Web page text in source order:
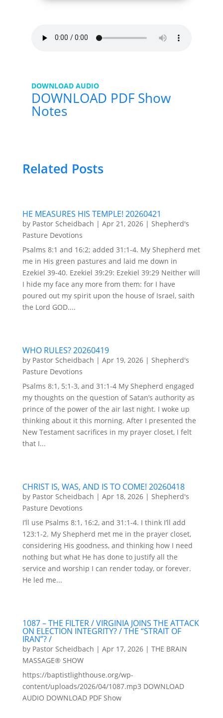
DOWNLOAD AUDIO
DOWNLOAD PDF Show
Notes
Related Posts
HE MEASURES HIS TEMPLE! 20260421
by Pastor Scheidbach | Apr 21, 2026| Shepherd's
Pasture Devotions
Psalms 8:1 and 16:2; added 31:1-4. My Shepherd met
me in His green pastures and laid me down in
Ezekiel 39-40. Ezekiel 39:29: Ezekiel 39:29 Neither will
I hide my face any more from them: for I have
poured out my spirit upon the house of Israel, saith
the Lord GOD....
WHO RULES? 20260419
by Pastor Scheidbach | Apr 19, 2026| Shepherd's
Pasture Devotions
Psalms 8:1, 5:1-3, and 31:1-4 My Shepherd engaged
my thoughts on the question of Satan’s authority as
prince of the power of the air last night. I woke up
thinking about it this morning. After I presented the
New Testament sacrifices in my prayer closet, I felt
that I...
CHRIST IS, WAS, AND IS TO COME! 20260418
by Pastor Scheidbach | Apr 18, 2026| Shepherd's
Pasture Devotions
I’ll use Psalms 8:1, 16:2, and 31:1-4. I think I’ll add
123:1-2. My Shepherd met me in the prayer closet,
considering His goodness, and thinking how I need
nothing but what He has done to justify all the
service and worship I can render today, or forever.
He led me...
1087 – THE FILTER / VIRGINIA JOINS THE ATTACK
ON ELECTION INTEGRITY? / THE “STRAIT OF
IRAN”? /
by Pastor Scheidbach | Apr 17, 2026| THE BRAIN
MASSAGE® SHOW
https://baptistlighthouse.org/wp-
content/uploads/2026/04/1087.mp3 DOWNLOAD
AUDIO DOWNLOAD PDF Show